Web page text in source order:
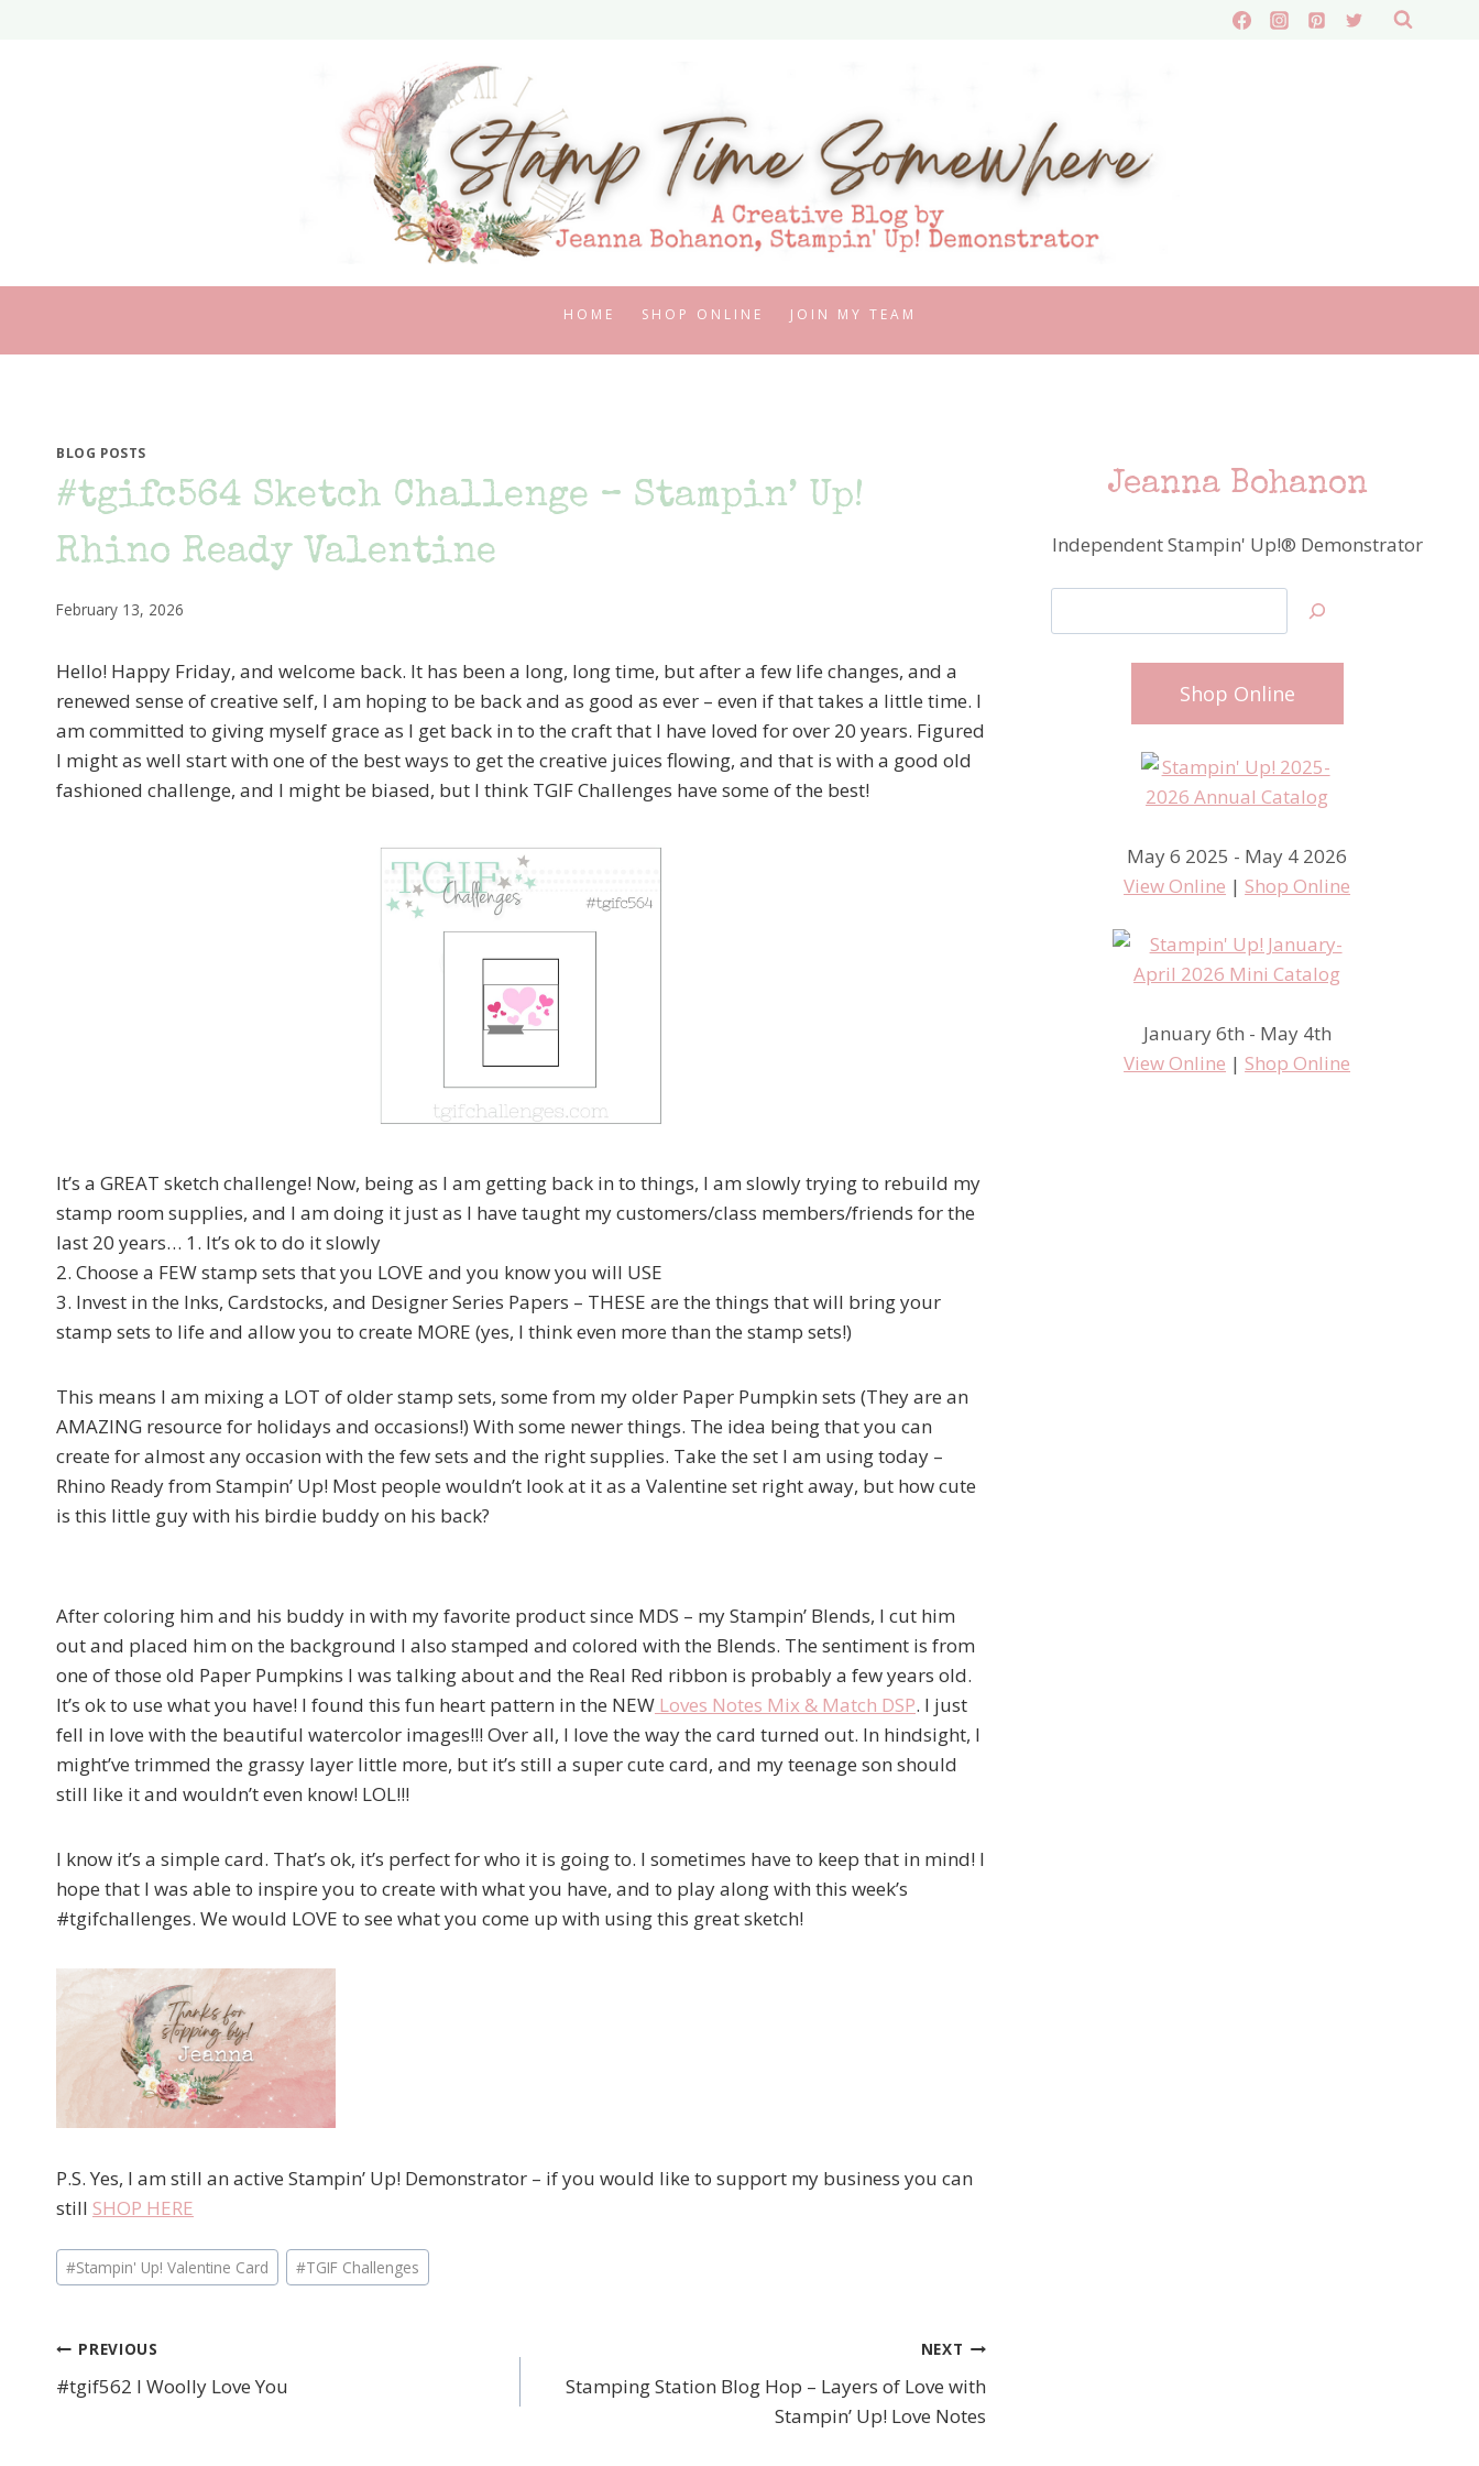
HOME SHOP ONLINE JOIN MY TEAM
BLOG POSTS
#tgifc564 Sketch Challenge – Stampin’ Up!
Rhino Ready Valentine
February 13, 2026
Hello! Happy Friday, and welcome back. It has been a long, long time, but after a few life changes, and a
renewed sense of creative self, I am hoping to be back and as good as ever – even if that takes a little time. I
am committed to giving myself grace as I get back in to the craft that I have loved for over 20 years. Figured
I might as well start with one of the best ways to get the creative juices flowing, and that is with a good old
fashioned challenge, and I might be biased, but I think TGIF Challenges have some of the best!
It’s a GREAT sketch challenge! Now, being as I am getting back in to things, I am slowly trying to rebuild my
stamp room supplies, and I am doing it just as I have taught my customers/class members/friends for the
last 20 years… 1. It’s ok to do it slowly
2. Choose a FEW stamp sets that you LOVE and you know you will USE
3. Invest in the Inks, Cardstocks, and Designer Series Papers – THESE are the things that will bring your
stamp sets to life and allow you to create MORE (yes, I think even more than the stamp sets!)
This means I am mixing a LOT of older stamp sets, some from my older Paper Pumpkin sets (They are an
AMAZING resource for holidays and occasions!) With some newer things. The idea being that you can
create for almost any occasion with the few sets and the right supplies. Take the set I am using today –
Rhino Ready from Stampin’ Up! Most people wouldn’t look at it as a Valentine set right away, but how cute
is this little guy with his birdie buddy on his back?
After coloring him and his buddy in with my favorite product since MDS – my Stampin’ Blends, I cut him
out and placed him on the background I also stamped and colored with the Blends. The sentiment is from
one of those old Paper Pumpkins I was talking about and the Real Red ribbon is probably a few years old.
It’s ok to use what you have! I found this fun heart pattern in the NEW Loves Notes Mix & Match DSP. I just
fell in love with the beautiful watercolor images!!! Over all, I love the way the card turned out. In hindsight, I
might’ve trimmed the grassy layer Iittle more, but it’s still a super cute card, and my teenage son should
still like it and wouldn’t even know! LOL!!!
I know it’s a simple card. That’s ok, it’s perfect for who it is going to. I sometimes have to keep that in mind! I
hope that I was able to inspire you to create with what you have, and to play along with this week’s
#tgifchallenges. We would LOVE to see what you come up with using this great sketch!
P.S. Yes, I am still an active Stampin’ Up! Demonstrator – if you would like to support my business you can
still SHOP HERE
Post
Tags:
#Stampin' Up! Valentine Card #TGIF Challenges
Post
navigation
PREVIOUS
#tgif562 I Woolly Love You
NEXT
Stamping Station Blog Hop – Layers of Love with
Stampin’ Up! Love Notes
Jeanna Bohanon
Independent Stampin' Up!® Demonstrator
Shop Online
May 6 2025 - May 4 2026
View Online | Shop Online
January 6th - May 4th
View Online | Shop Online